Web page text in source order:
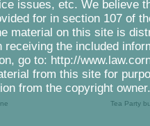
issues, etc. We believe
for in section 107 of
material on this site is
receiving the included
go to: http://
from this site for
from the copyright owner.
Tea Party